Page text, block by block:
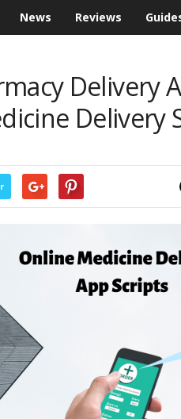
News Reviews
Delivery
Delivery